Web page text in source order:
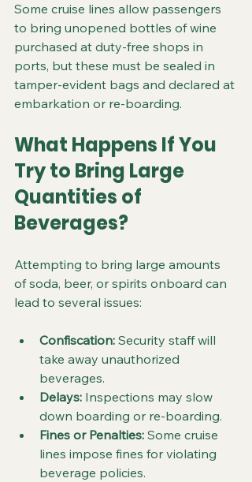
Some cruise lines allow passengers
to bring unopened bottles of wine
purchased at duty-free shops in
ports, but these must be sealed in
tamper-evident bags and declared at
embarkation or re-boarding.
What Happens If You
Try to Bring Large
Quantities of
Beverages?
Attempting to bring large amounts
of soda, beer, or spirits onboard can
lead to several issues:
Confiscation: Security staff will
take away unauthorized
beverages.
Delays: Inspections may slow
down boarding or re-boarding.
Fines or Penalties: Some cruise
lines impose fines for violating
beverage policies.